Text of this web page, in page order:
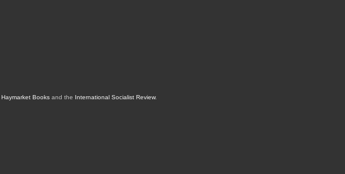
Haymarket Booksand the International Socialist Review.